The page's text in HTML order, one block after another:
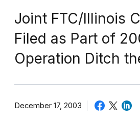
Joint FTC/Illinois
Filed as Part of
Operation Ditch
December 17, 2003